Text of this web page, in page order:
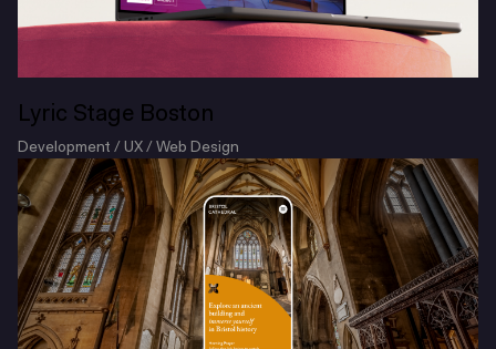
Lyric Stage Boston
Development / UX / Web Design